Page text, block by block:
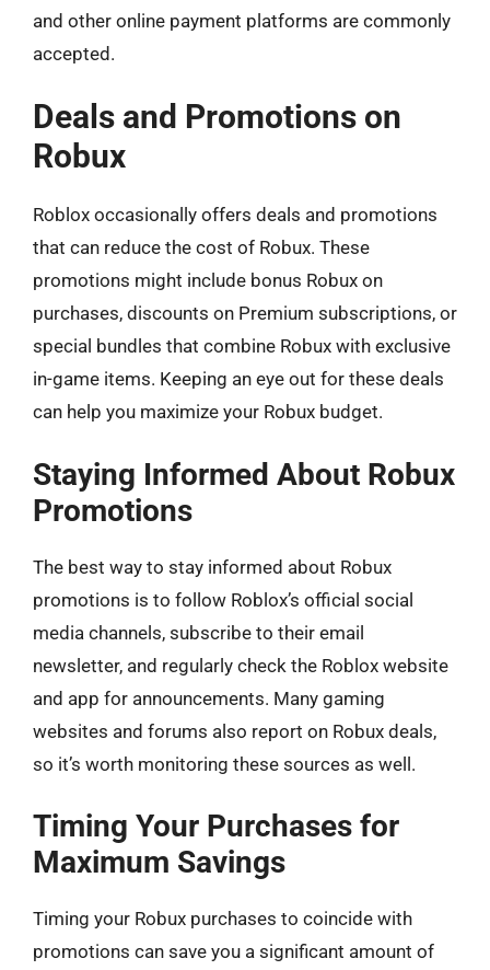
and other online payment platforms are commonly
accepted.
Deals and Promotions on
Robux
Roblox occasionally offers deals and promotions
that can reduce the cost of Robux. These
promotions might include bonus Robux on
purchases, discounts on Premium subscriptions, or
special bundles that combine Robux with exclusive
in-game items. Keeping an eye out for these deals
can help you maximize your Robux budget.
Staying Informed About Robux
Promotions
The best way to stay informed about Robux
promotions is to follow Roblox’s official social
media channels, subscribe to their email
newsletter, and regularly check the Roblox website
and app for announcements. Many gaming
websites and forums also report on Robux deals,
so it’s worth monitoring these sources as well.
Timing Your Purchases for
Maximum Savings
Timing your Robux purchases to coincide with
promotions can save you a significant amount of